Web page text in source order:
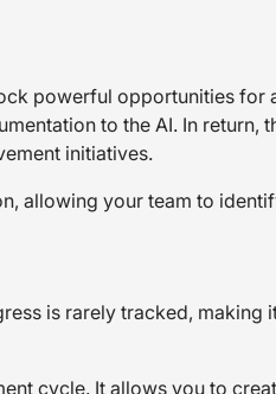
powerful opportunities for
to the AI. In return,
initiatives.
allowing your team to
is rarely tracked, making
cycle. It allows you to